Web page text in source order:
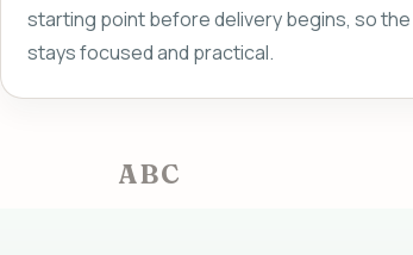
starting point before delivery begins, so
stays focused and practical.
ABC